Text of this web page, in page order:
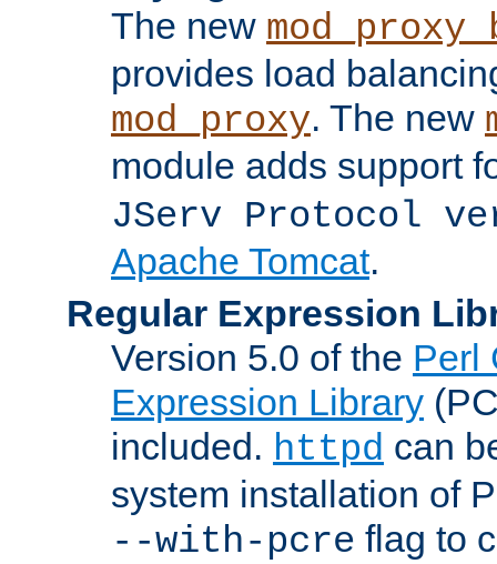
The new
provides load
mod_proxy. The new
module adds support
JServ Protocol
Apache Tomcat.
Regular Expression
Version 5.0 of the Perl
Expression Library
included. httpd can
system installation of
--with-pcre flag to